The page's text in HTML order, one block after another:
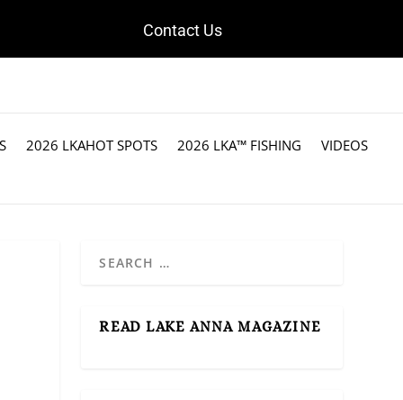
Contact Us
2026 LKAHOT SPOTS 2026 LKA™ FISHING VIDEOS
READ LAKE ANNA MAGAZINE